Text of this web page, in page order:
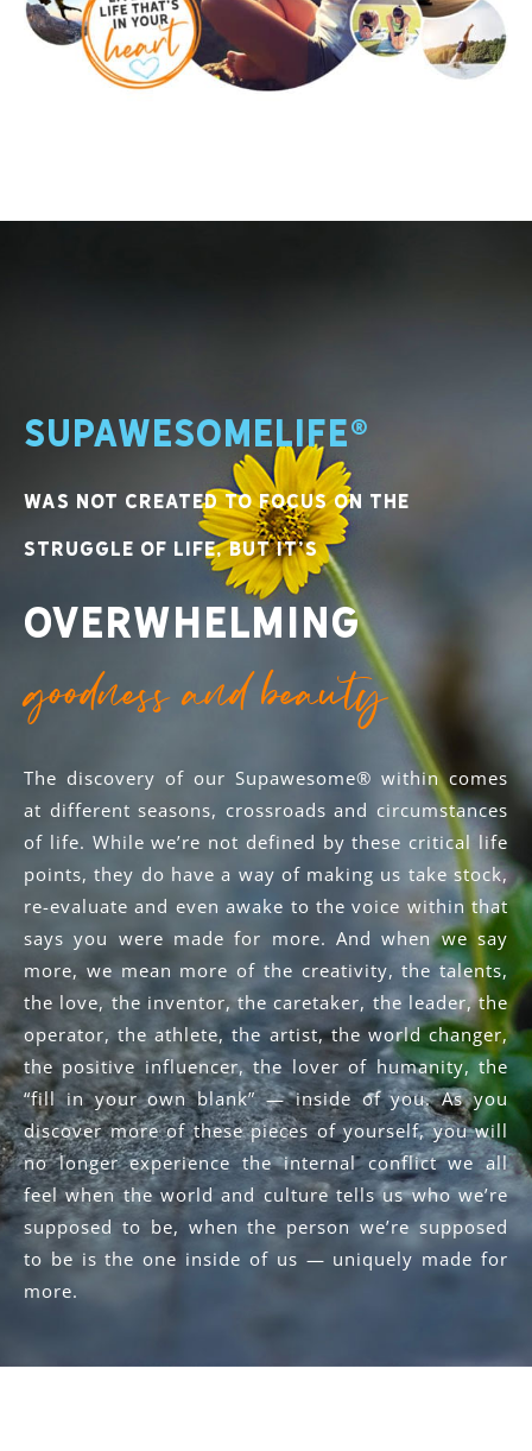
SupawesomeLife®
was not created to focus on the
struggle of life, but it’s
overwhelming
goodness and beauty
The discovery of our Supawesome® within comes
at different seasons, crossroads and circumstances
of life. While we’re not defined by these critical life
points, they do have a way of making us take stock,
re-evaluate and even awake to the voice within that
says you were made for more. And when we say
more, we mean more of the creativity, the talents,
the love, the inventor, the caretaker, the leader, the
operator, the athlete, the artist, the world changer,
the positive influencer, the lover of humanity, the
“fill in your own blank” — inside of you. As you
discover more of these pieces of yourself, you will
no longer experience the internal conflict we all
feel when the world and culture tells us who we’re
supposed to be, when the person we’re supposed
to be is the one inside of us — uniquely made for
more.